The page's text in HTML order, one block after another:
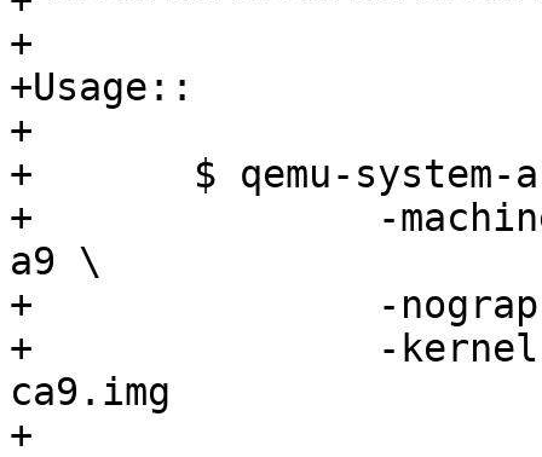
+
+Usage::
+
+	$ qemu-system-arm -m 1024M \
+		-machine vexpress-a9 -cpu cortex-
a9 \
+		-nographic -no-reboot \
+		-kernel images/barebox-vexpress-
ca9.img
+